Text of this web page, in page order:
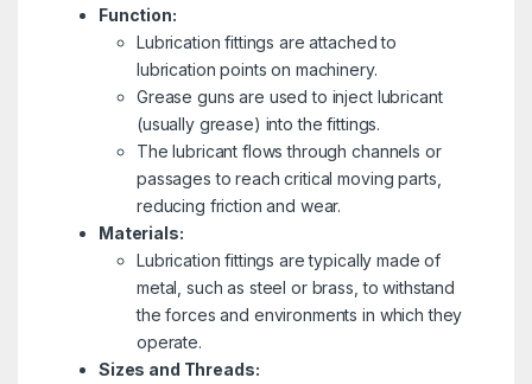
Function:
Lubrication fittings are attached to
lubrication points on machinery.
Grease guns are used to inject lubricant
(usually grease) into the fittings.
The lubricant flows through channels or
passages to reach critical moving parts,
reducing friction and wear.
Materials:
Lubrication fittings are typically made of
metal, such as steel or brass, to withstand
the forces and environments in which they
operate.
Sizes and Threads: